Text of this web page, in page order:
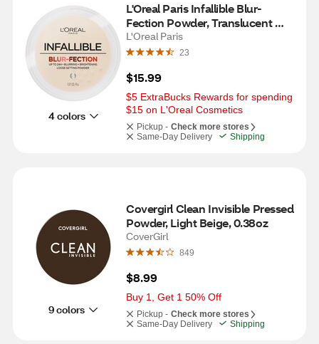
4 colors
L'Oreal Paris Infallible Blur-
Fection Powder, Translucent
Light, 20
L'Oreal Paris
23
$15.99
$5 ExtraBucks Rewards for spending
$15 on L'Oreal Cosmetics
Pickup - Check more stores
Same-Day Delivery
Shipping
9 colors
Covergirl Clean Invisible Pressed
Powder, Light Beige, 0.38oz
CoverGirl
849
$8.99
Buy 1, Get 1 50% Off
Pickup - Check more stores
Same-Day Delivery
Shipping